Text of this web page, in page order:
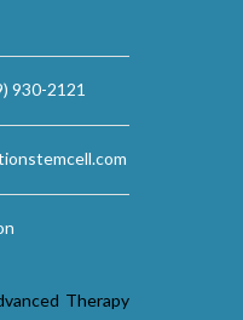
930-2121
Therapy